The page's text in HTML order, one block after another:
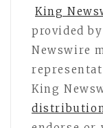
King
provided
Newswire
King